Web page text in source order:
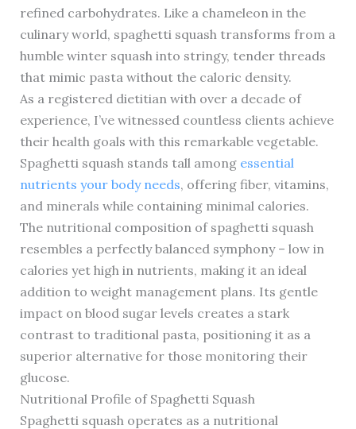
refined carbohydrates. Like a chameleon in the
culinary world, spaghetti squash transforms from a
humble winter squash into stringy, tender threads
that mimic pasta without the caloric density.
As a registered dietitian with over a decade of
experience, I’ve witnessed countless clients achieve
their health goals with this remarkable vegetable.
Spaghetti squash stands tall among essential
nutrients your body needs, offering fiber, vitamins,
and minerals while containing minimal calories.
The nutritional composition of spaghetti squash
resembles a perfectly balanced symphony – low in
calories yet high in nutrients, making it an ideal
addition to weight management plans. Its gentle
impact on blood sugar levels creates a stark
contrast to traditional pasta, positioning it as a
superior alternative for those monitoring their
glucose.
Nutritional Profile of Spaghetti Squash
Spaghetti squash operates as a nutritional